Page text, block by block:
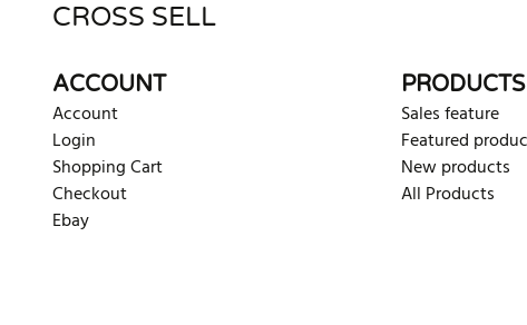
There are currently no product reviews. Be the first who write
CROSS SELL
ACCOUNT
Account
Login
Shopping Cart
Checkout
Ebay
PRODUCTS
Sales feature
Featured
New products
All Products